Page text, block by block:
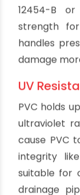
welding
and
watertight
solvent
skills are
Quiet
Water and
results in
hammer or